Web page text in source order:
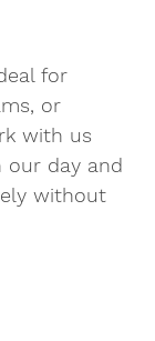
for
or
with us
our day and
without